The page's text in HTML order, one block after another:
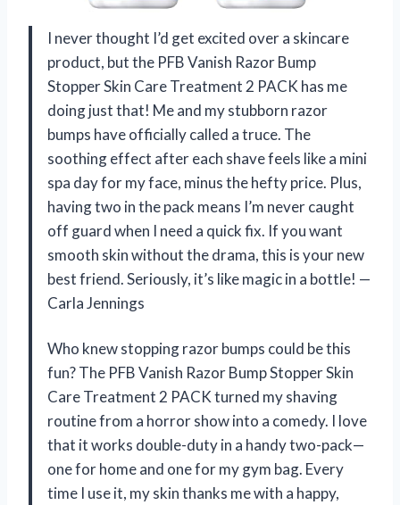
I never thought I’d get excited over a skincare
product, but the PFB Vanish Razor Bump
Stopper Skin Care Treatment 2 PACK has me
doing just that! Me and my stubborn razor
bumps have officially called a truce. The
soothing effect after each shave feels like a mini
spa day for my face, minus the hefty price. Plus,
having two in the pack means I’m never caught
off guard when I need a quick fix. If you want
smooth skin without the drama, this is your new
best friend. Seriously, it’s like magic in a bottle! —
Carla Jennings
Who knew stopping razor bumps could be this
fun? The PFB Vanish Razor Bump Stopper Skin
Care Treatment 2 PACK turned my shaving
routine from a horror show into a comedy. I love
that it works double-duty in a handy two-pack—
one for home and one for my gym bag. Every
time I use it, my skin thanks me with a happy,